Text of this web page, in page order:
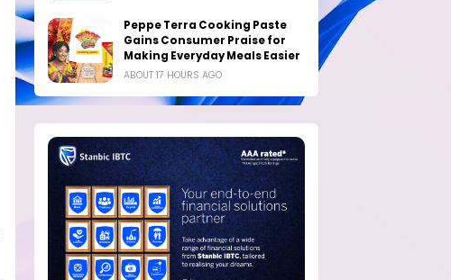
Peppe Terra Cooking Paste
Gains Consumer Praise for
Making Everyday Meals Easier
ABOUT 17 HOURS AGO